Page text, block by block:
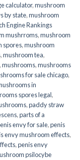
calculator,mushroom
by state,mushroom
Engine Rankings
mushrroms,mushroom
spores,mushroom
,mushroom tea,
,mushrooms,mushrooms
for sale chicago,
in
spores legal,
,paddy straw
,parts of a
envy for sale,penis
envy mushroom effects,
,penis envy
psilocybe